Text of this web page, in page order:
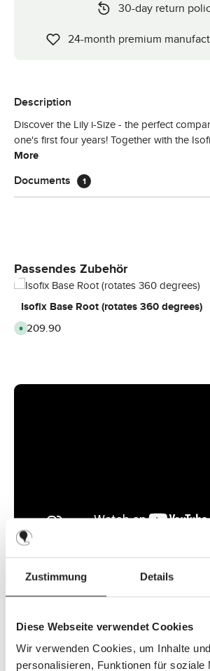
Zustimmung Details
Diese Webseite verwendet Cookies
Wir verwenden Cookies, um Inhalte
personalisieren, Funktionen für soziale
30-day return
24-month premium
Description
Discover the Lily i-Size - the perfect
one's first four years! Together with the
More
Documents 1
Skip product gallery
Passendes Zubehör
Isofix Base Root (rotates 360 degrees)
Regular price:
A
v
l
8
-
1
0
£209.90
Discover the top features